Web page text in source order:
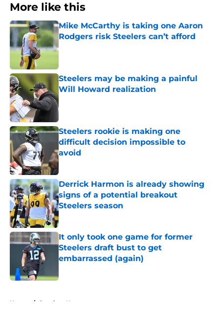
More like this
Mike McCarthy is taking one Aaron
Rodgers risk Steelers can’t afford
Published by on Invalid Date
Steelers may be making a painful
Will Howard realization
Published by on Invalid Date
Steelers rookie is making one
difficult decision impossible to
avoid
Published by on Invalid Date
Derrick Harmon is already showing
signs of a potential breakout
Steelers season
Published by on Invalid Date
It only took one game for former
Steelers draft bust to get
embarrassed (again)
Home / Steelers News